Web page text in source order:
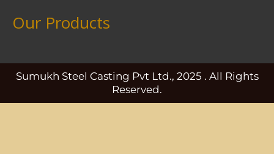
Our Products
Sumukh Steel Casting Pvt Ltd., 2025 . All Rights
Reserved.